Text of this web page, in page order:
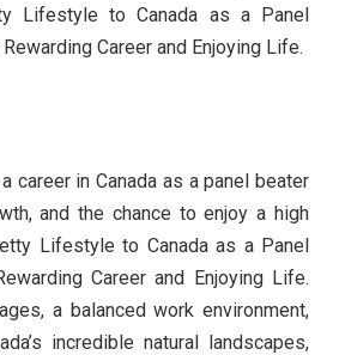
Lifestyle to Canada as a Panel
Career and Enjoying Life.
career in Canada as a panel beater
and the chance to enjoy a high
Lifestyle to Canada as a Panel
Career and Enjoying Life.
a balanced work environment,
incredible natural landscapes,